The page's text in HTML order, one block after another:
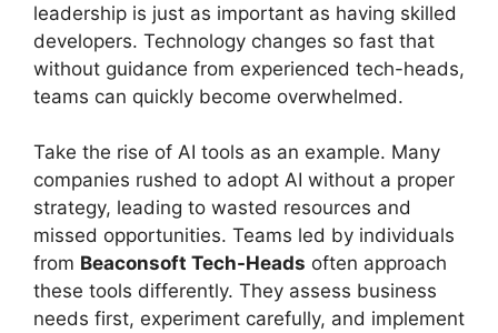
leadership is just as important as having skilled
developers. Technology changes so fast that
without guidance from experienced tech-heads,
teams can quickly become overwhelmed.
Take the rise of AI tools as an example. Many
companies rushed to adopt AI without a proper
strategy, leading to wasted resources and
missed opportunities. Teams led by individuals
from Beaconsoft Tech-Heads often approach
these tools differently. They assess business
needs first, experiment carefully, and implement